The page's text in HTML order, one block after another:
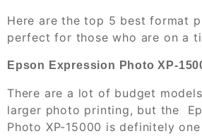
Here are the top 5 best format
perfect for those who are on a
Epson Expression Photo XP-
There are a lot of budget
larger photo printing, but the
Photo XP-15000 is definitely